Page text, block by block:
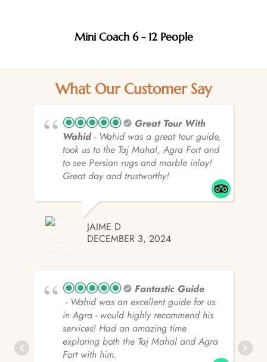
Mini Coach 6 - 12 People
What Our Customer Say
Great Tour With
Wahid- Wahid was a great tour guide,
took us to the Taj Mahal, Agra Fort and
to see Persian rugs and marble inlay!
Great day and trustworthy!
JAIME D
DECEMBER 3, 2024
Fantastic Guide
- Wahid was an excellent guide for us
in Agra - would highly recommend his
services! Had an amazing time
exploring both the Taj Mahal and Agra
Fort with him.